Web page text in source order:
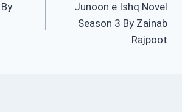
Junoon e Ishq Novel
Season 3 By Zainab
Rajpoot